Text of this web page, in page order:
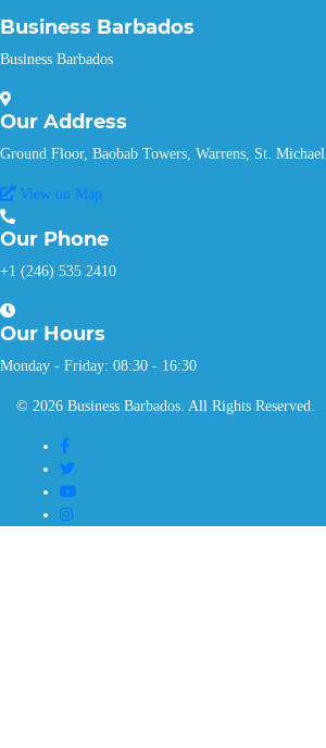
Business Barbados
Business Barbados
Our Address
Ground Floor, Baobab Towers, Warrens, St. Michael
View on Map
Our Phone
+1 (246) 535 2410
Our Hours
Monday - Friday: 08:30 - 16:30
© 2026 Business Barbados. All Rights Reserved.